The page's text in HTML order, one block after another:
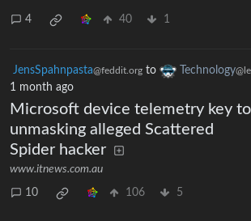
4 40 1
JensSpahnpasta@feddit.org to Technology
1 month ago
Microsoft device telemetry key to
unmasking alleged Scattered
Spider hacker
www.itnews.com.au
10 106 5